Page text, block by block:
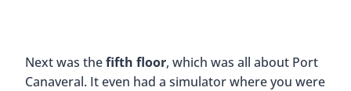
Next was thefifth floor, which was all about Port
Canaveral. It even had a simulator where you were